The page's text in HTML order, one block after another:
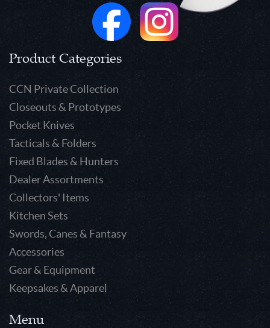
Product Categories
CCN Private Collection
Closeouts & Prototypes
Pocket Knives
Tacticals & Folders
Fixed Blades & Hunters
Dealer Assortments
Collectors' Items
Kitchen Sets
Swords, Canes & Fantasy
Accessories
Gear & Equipment
Keepsakes & Apparel
Menu